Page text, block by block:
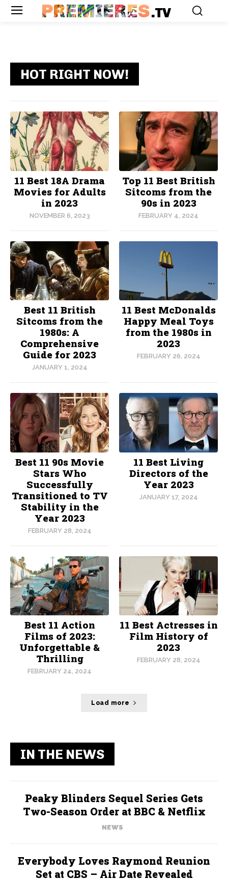
PREMIERES.TV
HOT RIGHT NOW!
11 Best 18A Drama
Movies for Adults
in 2023
NOVEMBER 6, 2023
Top 11 Best British
Sitcoms from the
90s in 2023
FEBRUARY 4, 2024
Best 11 British
Sitcoms from the
1980s: A
Comprehensive
Guide for 2023
JANUARY 1, 2024
11 Best McDonalds
Happy Meal Toys
from the 1980s in
2023
FEBRUARY 26, 2024
Best 11 90s Movie
Stars Who
Successfully
Transitioned to TV
Stability in the
Year 2023
FEBRUARY 28, 2024
11 Best Living
Directors of the
Year 2023
JANUARY 17, 2024
Best 11 Action
Films of 2023:
Unforgettable &
Thrilling
FEBRUARY 24, 2024
11 Best Actresses in
Film History of
2023
FEBRUARY 28, 2024
Load more
IN THE NEWS
Peaky Blinders Sequel Series Gets
Two-Season Order at BBC & Netflix
NEWS
Everybody Loves Raymond Reunion
Set at CBS – Air Date Revealed